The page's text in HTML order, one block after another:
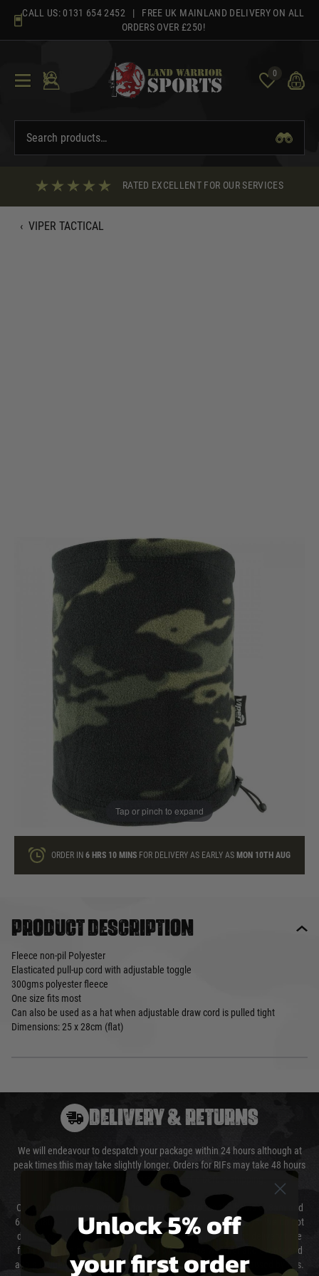
content
CALL US: 0131 654 2452 | FREE UK MAINLAND DELIVERY ON ALL
ORDERS OVER £250!
0
RATED EXCELLENT FOR OUR SERVICES
‹ VIPER TACTICAL
Tap or pinch to expand
Viper Tactical
Viper Tactical Fleece Neck Gaiter - VCAM Black
VNECFLVB
£5.95
Quantity
ONLY A FEW LEFT
This product earns6loyalty points
ORDER IN 6 HRS 10 MINSFOR DELIVERY AS EARLY AS MON 10TH AUG
Product description
Fleece non-pil Polyester
Elasticated pull-up cord with adjustable toggle
300gms polyester fleece
One size fits most
Can also be used as a hat when adjustable draw cord is pulled tight
Dimensions: 25 x 28cm (flat)
DELIVERY & RETURNS
We will endeavour to despatch your package within 24 hours although at
peak times this may take slightly longer. Orders for RIFs may take 48 hours
as we test and chronograph each rifle before shipping.
Our couriers only deliver Monday to Friday between the hours of 8am and
6pm (0800 - 1800 hours) except for local and national holidays. We do not
directly control the couriers and we cannot obtain a specific delivery time
from them. Delivery may be delayed by extreme weather and events and
again is out of our control and accept no liability for delays caused by this.
Unlock 5% off
your first order